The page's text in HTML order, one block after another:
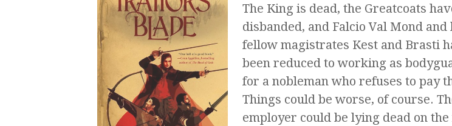
The King is dead, the Greatcoats
disbanded, and Falcio Val Mond and
fellow magistrates Kest and Brasti
been reduced to working as
for a nobleman who refuses to pay
Things could be worse, of course.
employer could be lying dead on